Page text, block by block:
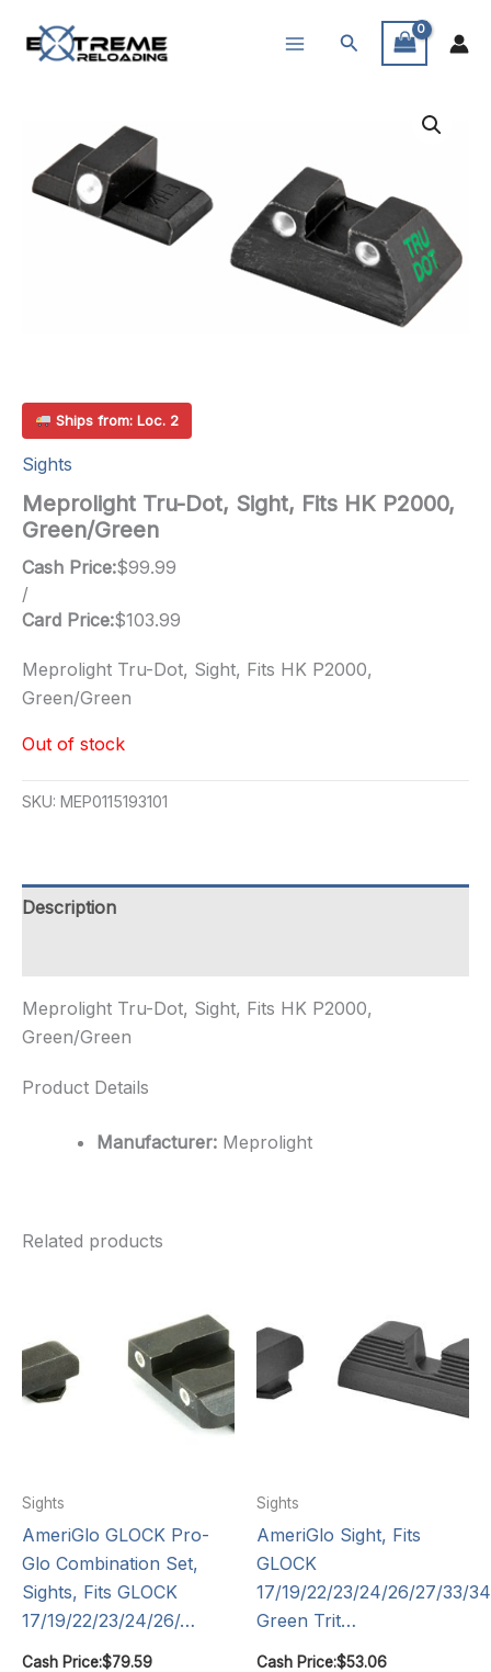
Search
Ships from: Loc. 2
Sights
Meprolight Tru-Dot, Sight, Fits HK P2000,
Green/Green
Cash Price:$99.99
/
Card Price:$103.99
Meprolight Tru-Dot, Sight, Fits HK P2000,
Green/Green
Out of stock
SKU: MEP0115193101
Description
Meprolight Tru-Dot, Sight, Fits HK P2000,
Green/Green
Product Details
Manufacturer: Meprolight
Related products
Sights
AmeriGlo GLOCK Pro-
Glo Combination Set,
Sights, Fits GLOCK
17/19/22/23/24/26/…
Cash Price:$79.59
Sights
AmeriGlo Sight, Fits
GLOCK
17/19/22/23/24/26/27/33/
Green Trit…
Cash Price:$53.06